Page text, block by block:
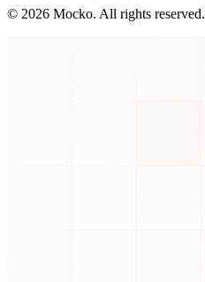
© 2026 Mocko. All rights reserved.